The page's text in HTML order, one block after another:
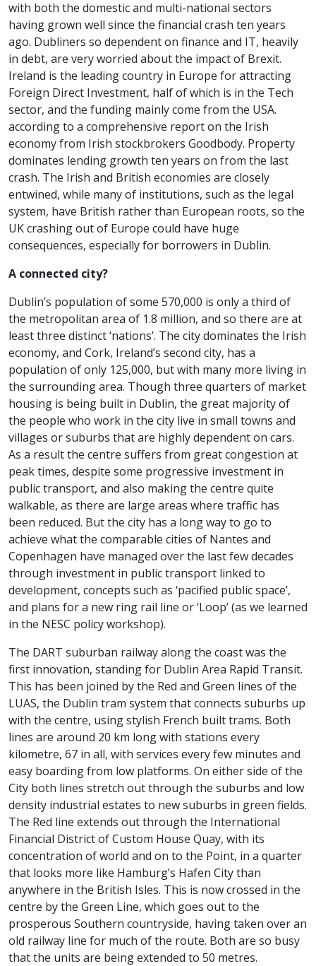
with both the domestic and multi-national sectors
having grown well since the financial crash ten years
ago. Dubliners so dependent on finance and IT, heavily
in debt, are very worried about the impact of Brexit.
Ireland is the leading country in Europe for attracting
Foreign Direct Investment, half of which is in the Tech
sector, and the funding mainly come from the USA.
according to a comprehensive report on the Irish
economy from Irish stockbrokers Goodbody. Property
dominates lending growth ten years on from the last
crash. The Irish and British economies are closely
entwined, while many of institutions, such as the legal
system, have British rather than European roots, so the
UK crashing out of Europe could have huge
consequences, especially for borrowers in Dublin.
A connected city?
Dublin’s population of some 570,000 is only a third of
the metropolitan area of 1.8 million, and so there are at
least three distinct ‘nations’. The city dominates the Irish
economy, and Cork, Ireland’s second city, has a
population of only 125,000, but with many more living in
the surrounding area. Though three quarters of market
housing is being built in Dublin, the great majority of
the people who work in the city live in small towns and
villages or suburbs that are highly dependent on cars.
As a result the centre suffers from great congestion at
peak times, despite some progressive investment in
public transport, and also making the centre quite
walkable, as there are large areas where traffic has
been reduced. But the city has a long way to go to
achieve what the comparable cities of Nantes and
Copenhagen have managed over the last few decades
through investment in public transport linked to
development, concepts such as ‘pacified public space’,
and plans for a new ring rail line or ‘Loop’ (as we learned
in the NESC policy workshop).
The DART suburban railway along the coast was the
first innovation, standing for Dublin Area Rapid Transit.
This has been joined by the Red and Green lines of the
LUAS, the Dublin tram system that connects suburbs up
with the centre, using stylish French built trams. Both
lines are around 20 km long with stations every
kilometre, 67 in all, with services every few minutes and
easy boarding from low platforms. On either side of the
City both lines stretch out through the suburbs and low
density industrial estates to new suburbs in green fields.
The Red line extends out through the International
Financial District of Custom House Quay, with its
concentration of world and on to the Point, in a quarter
that looks more like Hamburg’s Hafen City than
anywhere in the British Isles. This is now crossed in the
centre by the Green Line, which goes out to the
prosperous Southern countryside, having taken over an
old railway line for much of the route. Both are so busy
that the units are being extended to 50 metres.